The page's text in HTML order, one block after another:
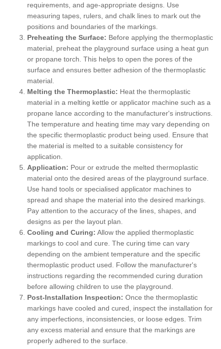
requirements, and age-appropriate designs. Use
measuring tapes, rulers, and chalk lines to mark out the
positions and boundaries of the markings.
Preheating the Surface: Before applying the thermoplastic
material, preheat the playground surface using a heat gun
or propane torch. This helps to open the pores of the
surface and ensures better adhesion of the thermoplastic
material.
Melting the Thermoplastic: Heat the thermoplastic
material in a melting kettle or applicator machine such as a
propane lance according to the manufacturer's instructions.
The temperature and heating time may vary depending on
the specific thermoplastic product being used. Ensure that
the material is melted to a suitable consistency for
application.
Application: Pour or extrude the melted thermoplastic
material onto the desired areas of the playground surface.
Use hand tools or specialised applicator machines to
spread and shape the material into the desired markings.
Pay attention to the accuracy of the lines, shapes, and
designs as per the layout plan.
Cooling and Curing: Allow the applied thermoplastic
markings to cool and cure. The curing time can vary
depending on the ambient temperature and the specific
thermoplastic product used. Follow the manufacturer's
instructions regarding the recommended curing duration
before allowing children to use the playground.
Post-Installation Inspection: Once the thermoplastic
markings have cooled and cured, inspect the installation for
any imperfections, inconsistencies, or loose edges. Trim
any excess material and ensure that the markings are
properly adhered to the surface.